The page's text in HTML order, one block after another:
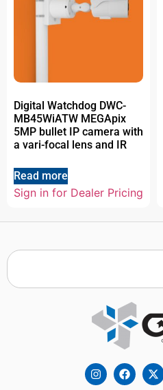
Digital Watchdog DWC-
MB45WiATW MEGApix
5MP bullet IP camera with
a vari-focal lens and IR
Read more
Sign in for Dealer Pricing